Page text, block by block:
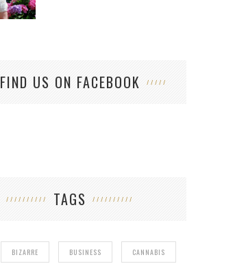
FIND US ON FACEBOOK
TAGS
BIZARRE BUSINESS CANNABIS